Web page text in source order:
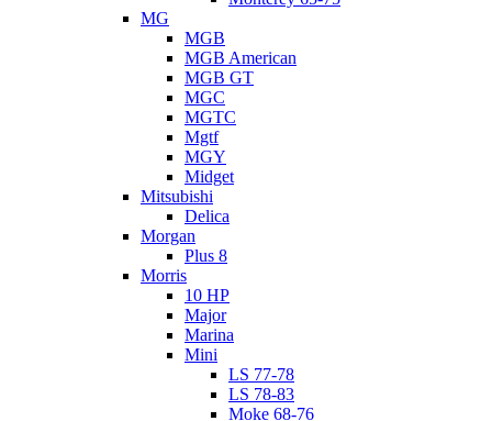
MG
MGB
MGB American
MGB GT
MGC
MGTC
Mgtf
MGY
Midget
Mitsubishi
Delica
Morgan
Plus 8
Morris
10 HP
Major
Marina
Mini
LS 77-78
LS 78-83
Moke 68-76